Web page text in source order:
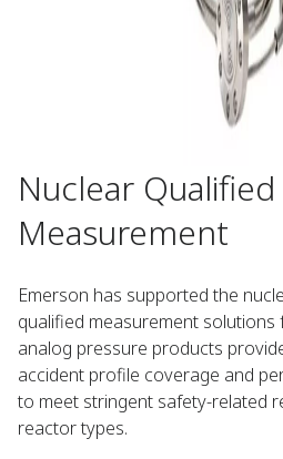
Nuclear
Measurement​
Emerson has supported the
qualified measurement solutions
analog pressure products
accident profile coverage and
to meet stringent safety-related
reactor types. ​